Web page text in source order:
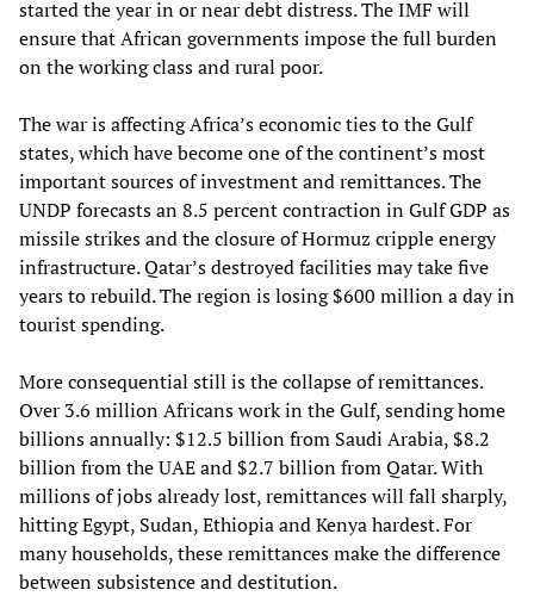
started the year in or near debt distress. The IMF will
ensure that African governments impose the full burden
on the working class and rural poor.
The war is affecting Africa’s economic ties to the Gulf
states, which have become one of the continent’s most
important sources of investment and remittances. The
UNDP forecasts an 8.5 percent contraction in Gulf GDP as
missile strikes and the closure of Hormuz cripple energy
infrastructure. Qatar’s destroyed facilities may take five
years to rebuild. The region is losing $600 million a day in
tourist spending.
More consequential still is the collapse of remittances.
Over 3.6 million Africans work in the Gulf, sending home
billions annually: $12.5 billion from Saudi Arabia, $8.2
billion from the UAE and $2.7 billion from Qatar. With
millions of jobs already lost, remittances will fall sharply,
hitting Egypt, Sudan, Ethiopia and Kenya hardest. For
many households, these remittances make the difference
between subsistence and destitution.